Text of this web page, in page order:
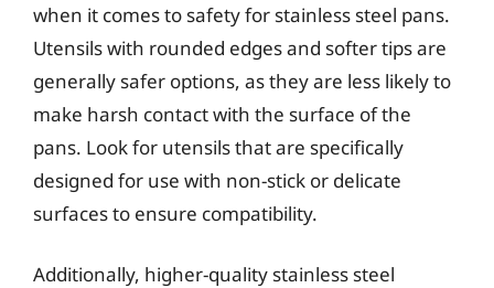
when it comes to safety for stainless steel pans.
Utensils with rounded edges and softer tips are
generally safer options, as they are less likely to
make harsh contact with the surface of the
pans. Look for utensils that are specifically
designed for use with non-stick or delicate
surfaces to ensure compatibility.
Additionally, higher-quality stainless steel